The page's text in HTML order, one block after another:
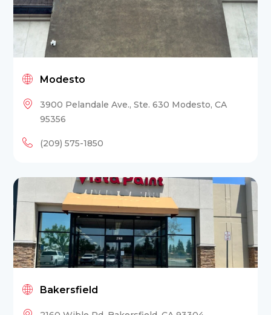
Modesto
3900 Pelandale Ave., Ste. 630 Modesto, CA
95356
(209) 575-1850
Bakersfield